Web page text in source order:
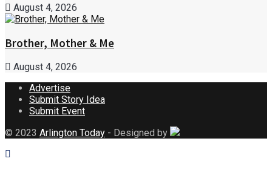
August 4, 2026
Brother, Mother & Me
August 4, 2026
Advertise
Submit Story Idea
Submit Event
© 2023 Arlington Today - Designed by